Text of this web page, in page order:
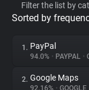
Privacy Digest
Filter the list by
Sorted by
1. PayPal
94.0% • PAYPAL •
2. Google Maps
92.16% • GOOGLE